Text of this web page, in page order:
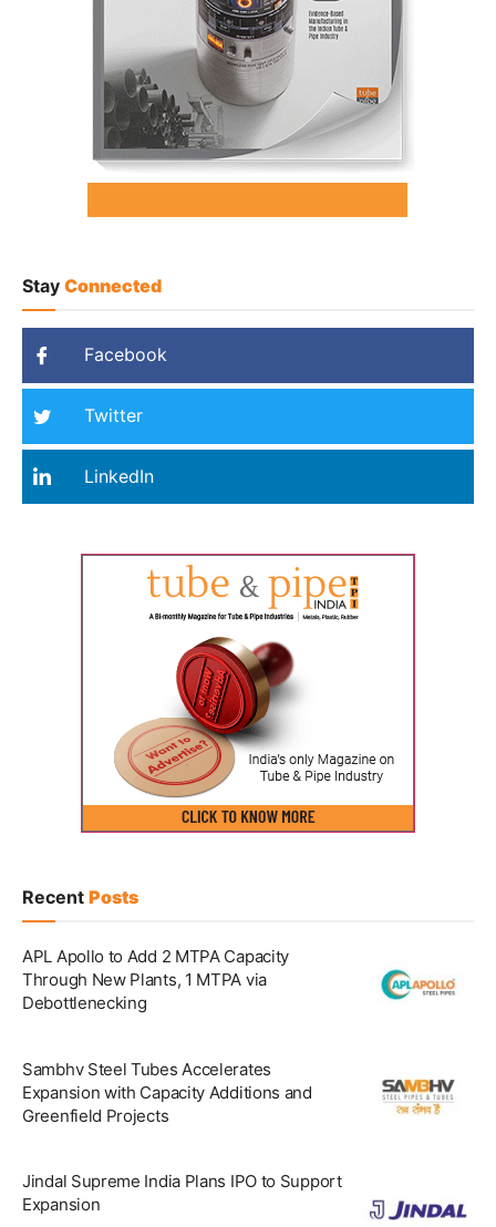
Stay Connected
Facebook
Twitter
LinkedIn
Recent Posts
APL Apollo to Add 2 MTPA Capacity
Through New Plants, 1 MTPA via
Debottlenecking
Sambhv Steel Tubes Accelerates
Expansion with Capacity Additions and
Greenfield Projects
Jindal Supreme India Plans IPO to Support
Expansion